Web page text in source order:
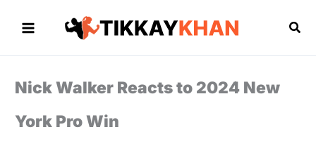
Nick Walker Reacts to 2024 New
York Pro Win